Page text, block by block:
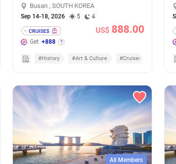
Busan , SOUTH KOREA
Sep 14-18, 2026 5 4
Get +888
US$ 888.00
#History #Art & Culture #Cruisecation
All Members